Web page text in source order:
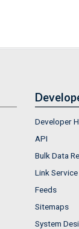
Developer
API
Bulk Data
Link Service
Feeds
Sitemaps
System